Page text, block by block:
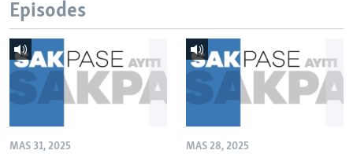
Episodes
MAS 31, 2025 MAS 28, 2025